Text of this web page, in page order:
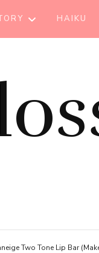
HAIKU
Two Tone Lip Bar